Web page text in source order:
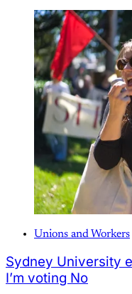
Unions and Workers
Sydney University
I’m voting No